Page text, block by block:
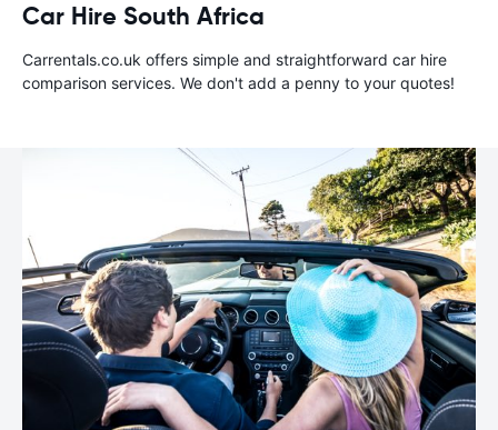
Car Hire South Africa
Carrentals.co.uk offers simple and straightforward car hire
comparison services. We don't add a penny to your quotes!